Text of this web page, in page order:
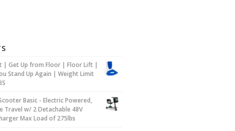
| Get Up from Floor | Floor Lift |
Stand Up Again | Weight Limit
Basic - Electric Powered,
Travel w/ 2 Detachable 48V
Max Load of 275lbs